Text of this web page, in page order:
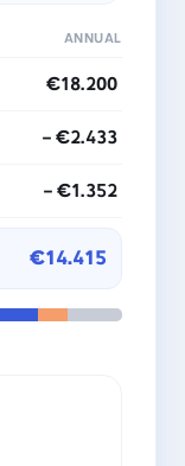
ANNUAL
€18.200
− €2.433
− €1.352
€14.415